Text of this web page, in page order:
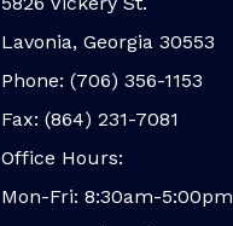
Lavonia, Georgia 30553
Phone: (706) 356-1153
Fax: (864) 231-7081
Office Hours:
Mon-Fri: 8:30am-5:00pm